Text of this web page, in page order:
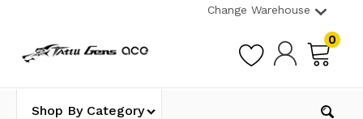
Change Warehouse
0
Shop By Category